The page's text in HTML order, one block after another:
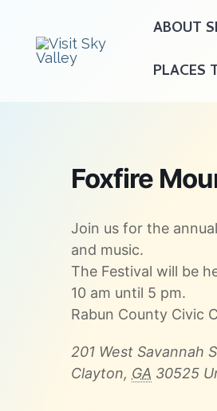
content
ABOUT
PLACES
Foxfire
Join us for the
and music.
The Festival will be
10 am until 5 pm.
Rabun County Civic
201 West Savannah
Clayton, GA 30525